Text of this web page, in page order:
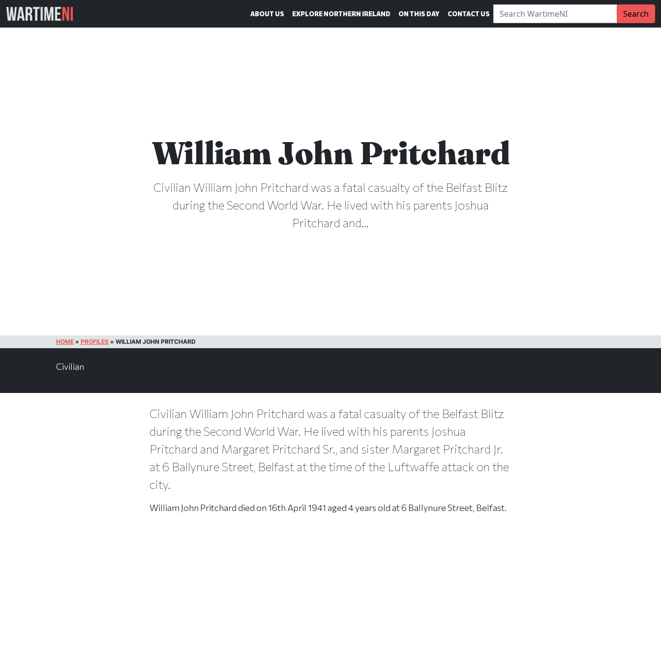
ABOUT US EXPLORE NORTHERN IRELAND ON THIS DAY CONTACT US Search WartimeNI: Search
William John Pritchard
Civilian William John Pritchard was a fatal casualty of the Belfast Blitz
during the Second World War. He lived with his parents Joshua
Pritchard and...
HOME » PROFILES » WILLIAM JOHN PRITCHARD
Civilian
Civilian William John Pritchard was a fatal casualty of the Belfast Blitz
during the Second World War. He lived with his parents Joshua
Pritchard and Margaret Pritchard Sr., and sister Margaret Pritchard Jr.
at 6 Ballynure Street, Belfast at the time of the Luftwaffe attack on the
city.
William John Pritchard died on 16th April 1941 aged 4 years old at 6 Ballynure Street, Belfast.